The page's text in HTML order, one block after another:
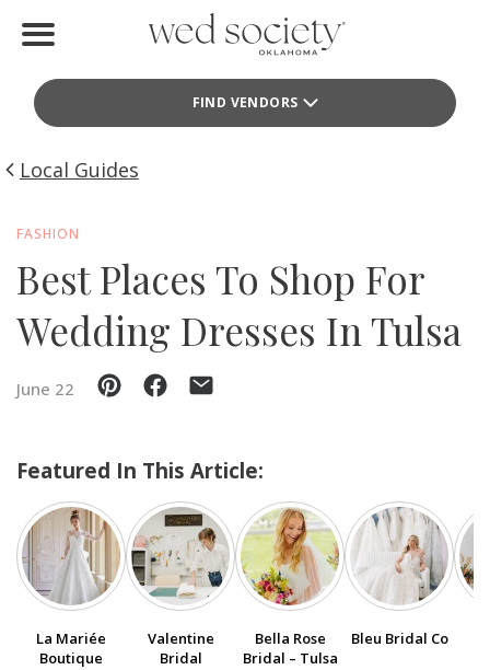
FIND VENDORS
Find Vendors
Weddings
Local Guides
Idea File
Videos
Events
SUBMIT A WEDDING
SUBMIT AN EVENT
Local Guides
FASHION
Best Places To Shop For
Wedding Dresses In Tulsa
June 22
Featured In This Article:
La Mariée
Boutique
Valentine
Bridal
Bella Rose
Bridal – Tulsa
Bleu Bridal Co